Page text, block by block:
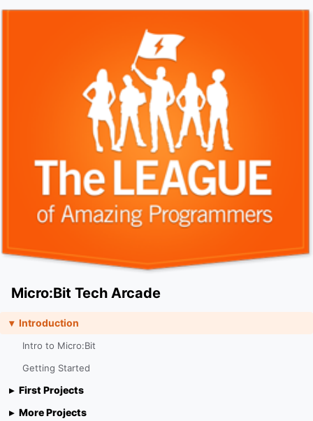
Micro:Bit Tech Arcade
Introduction
Intro to Micro:Bit
Getting Started
First Projects
More Projects